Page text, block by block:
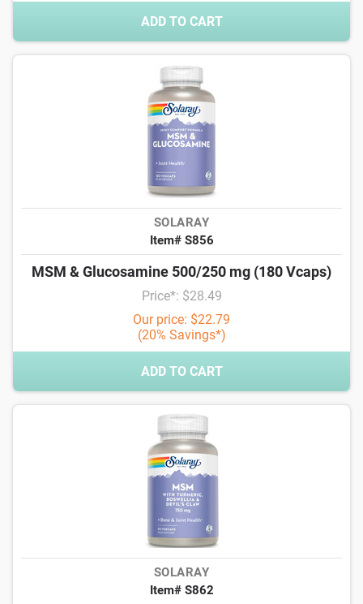
ADD TO CART
SOLARAY
Item# S856
MSM & Glucosamine 500/250 mg (180 Vcaps)
Price*: $28.49
Our price: $22.79
(20% Savings*)
ADD TO CART
SOLARAY
Item# S862